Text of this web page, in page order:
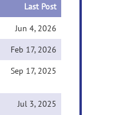
Last Post
Jun 4, 2026
Feb 17, 2026
Sep 17, 2025
Jul 3, 2025